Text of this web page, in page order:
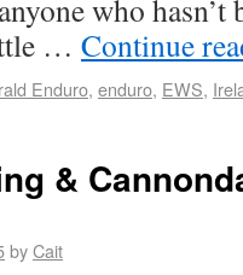
who hasn’t
… Continue
Enduro, enduro, EWS,
&
byCait